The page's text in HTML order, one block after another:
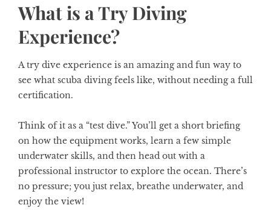
What is a Try Diving
Experience?
A try dive experience is an amazing and fun way to
see what scuba diving feels like, without needing a full
certification.
Think of it as a “test dive.” You’ll get a short briefing
on how the equipment works, learn a few simple
underwater skills, and then head out with a
professional instructor to explore the ocean. There’s
no pressure; you just relax, breathe underwater, and
enjoy the view!